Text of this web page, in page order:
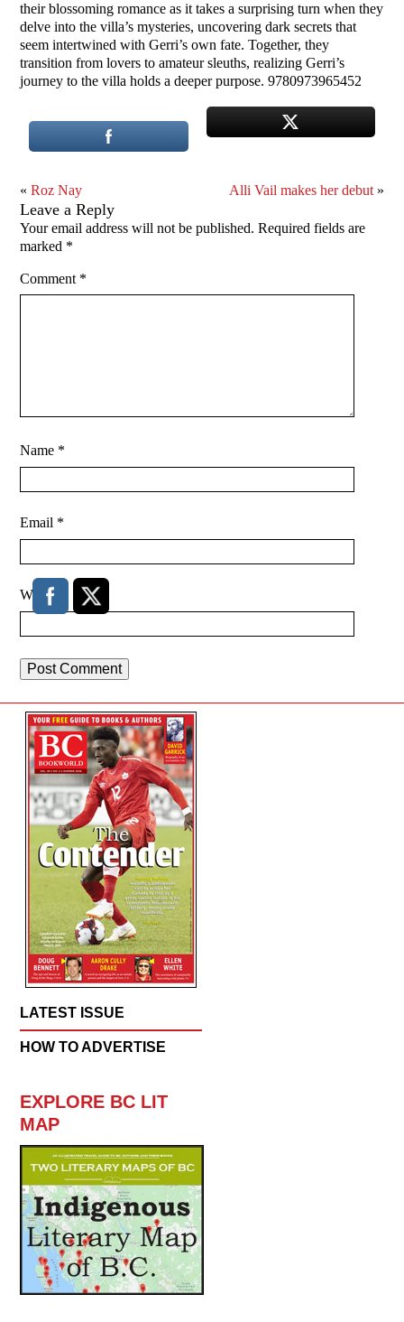
their blossoming romance as it takes a surprising turn when they
delve into the villa’s mysteries, uncovering dark secrets that
seem intertwined with Gerri’s own fate. Together, they
transition from lovers to amateur sleuths, realizing Gerri’s
journey to the villa holds a deeper purpose. 9780973965452
«Roz Nay Alli Vail makes her debut»
Leave a Reply
Your email address will not be published. Required fields are
marked *
Comment *
Name *
Email *
Website
LATEST ISSUE
HOW TO ADVERTISE
EXPLORE BC LIT
MAP